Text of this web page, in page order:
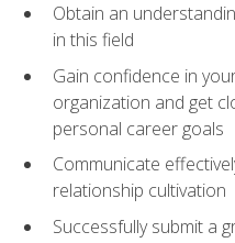
Obtain an
in this field
Gain confidence in
organization and get
personal career goals
Communicate
relationship cultivation
Successfully submit a